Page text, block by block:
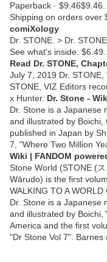
Paperback ·
Shipping on orders over
comiXology
Dr. STONE. > Dr.
See what's inside.
Read Dr. STONE,
July 7, 2019 Dr. STONE,
STONE, VIZ Editors
x Hunter. Dr. Stone -
Dr. Stone is a Japanese
and illustrated by
published in Japan by
7, "Where Two Million
Wiki | FANDOM
Stone World (STONE (
Wārudo) is the first
WALKING TO A
Dr. Stone is a Japanese
and illustrated by Boichi,
America and the first
"Dr Stone Vol 7". Barnes